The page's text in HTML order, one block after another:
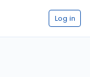
Log in